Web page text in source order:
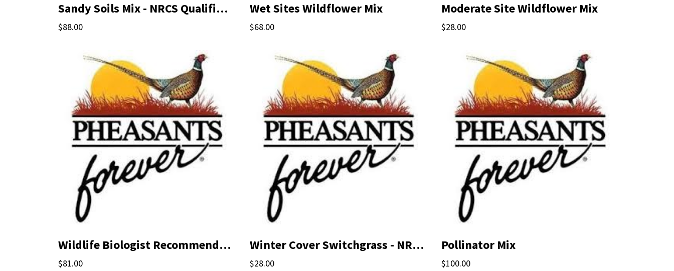
Sandy Soils Mix - NRCS Qualified Seed
$88.00
Wet Sites Wildflower Mix
$68.00
Moderate Site Wildflower Mix
$28.00
Wildlife Biologist Recommended Mix
$81.00
Winter Cover Switchgrass - NRCS Qualified Seed
$28.00
Pollinator Mix
$100.00